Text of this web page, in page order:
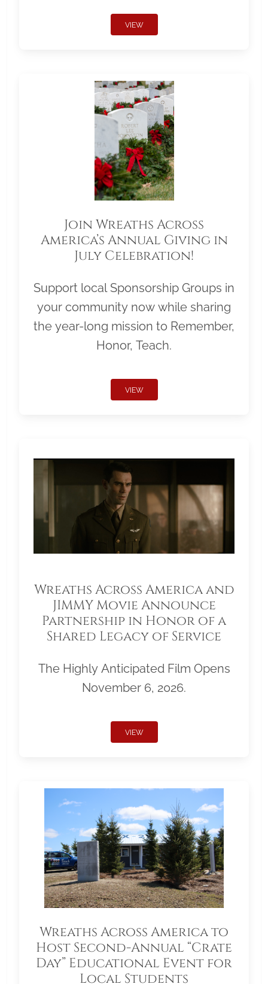
VIEW
Join Wreaths Across
America’s Annual Giving in
July Celebration!
Support local Sponsorship Groups in
your community now while sharing
the year-long mission to Remember,
Honor, Teach.
VIEW
Wreaths Across America and
JIMMY Movie Announce
Partnership in Honor of a
Shared Legacy of Service
The Highly Anticipated Film Opens
November 6, 2026.
VIEW
Wreaths Across America to
Host Second-Annual “Crate
Day” Educational Event for
Local Students